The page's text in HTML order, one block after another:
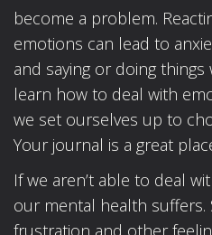
become a problem.
emotions can lead to
and saying or doing
learn how to deal with
we set ourselves up to
Your journal is a great
If we aren’t able to deal
our mental health suffers.
frustration and other